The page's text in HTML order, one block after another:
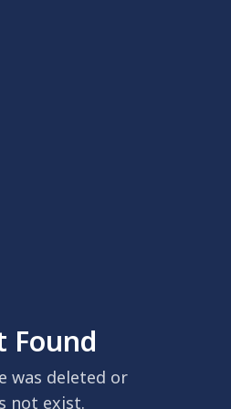
Found
was deleted or
not exist.